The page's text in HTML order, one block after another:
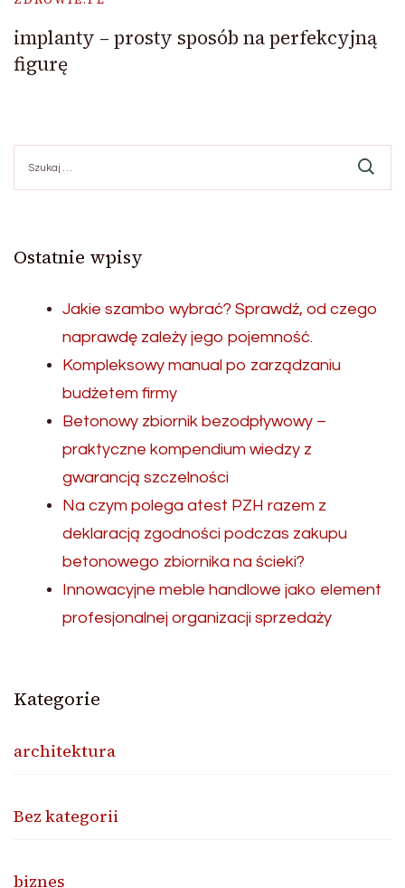
implanty – prosty sposób na perfekcyjną
figurę
Ostatnie wpisy
Jakie szambo wybrać? Sprawdź, od czego
naprawdę zależy jego pojemność.
Kompleksowy manual po zarządzaniu
budżetem firmy
Betonowy zbiornik bezodpływowy –
praktyczne kompendium wiedzy z
gwarancją szczelności
Na czym polega atest PZH razem z
deklaracją zgodności podczas zakupu
betonowego zbiornika na ścieki?
Innowacyjne meble handlowe jako element
profesjonalnej organizacji sprzedaży
Kategorie
architektura
Bez kategorii
biznes